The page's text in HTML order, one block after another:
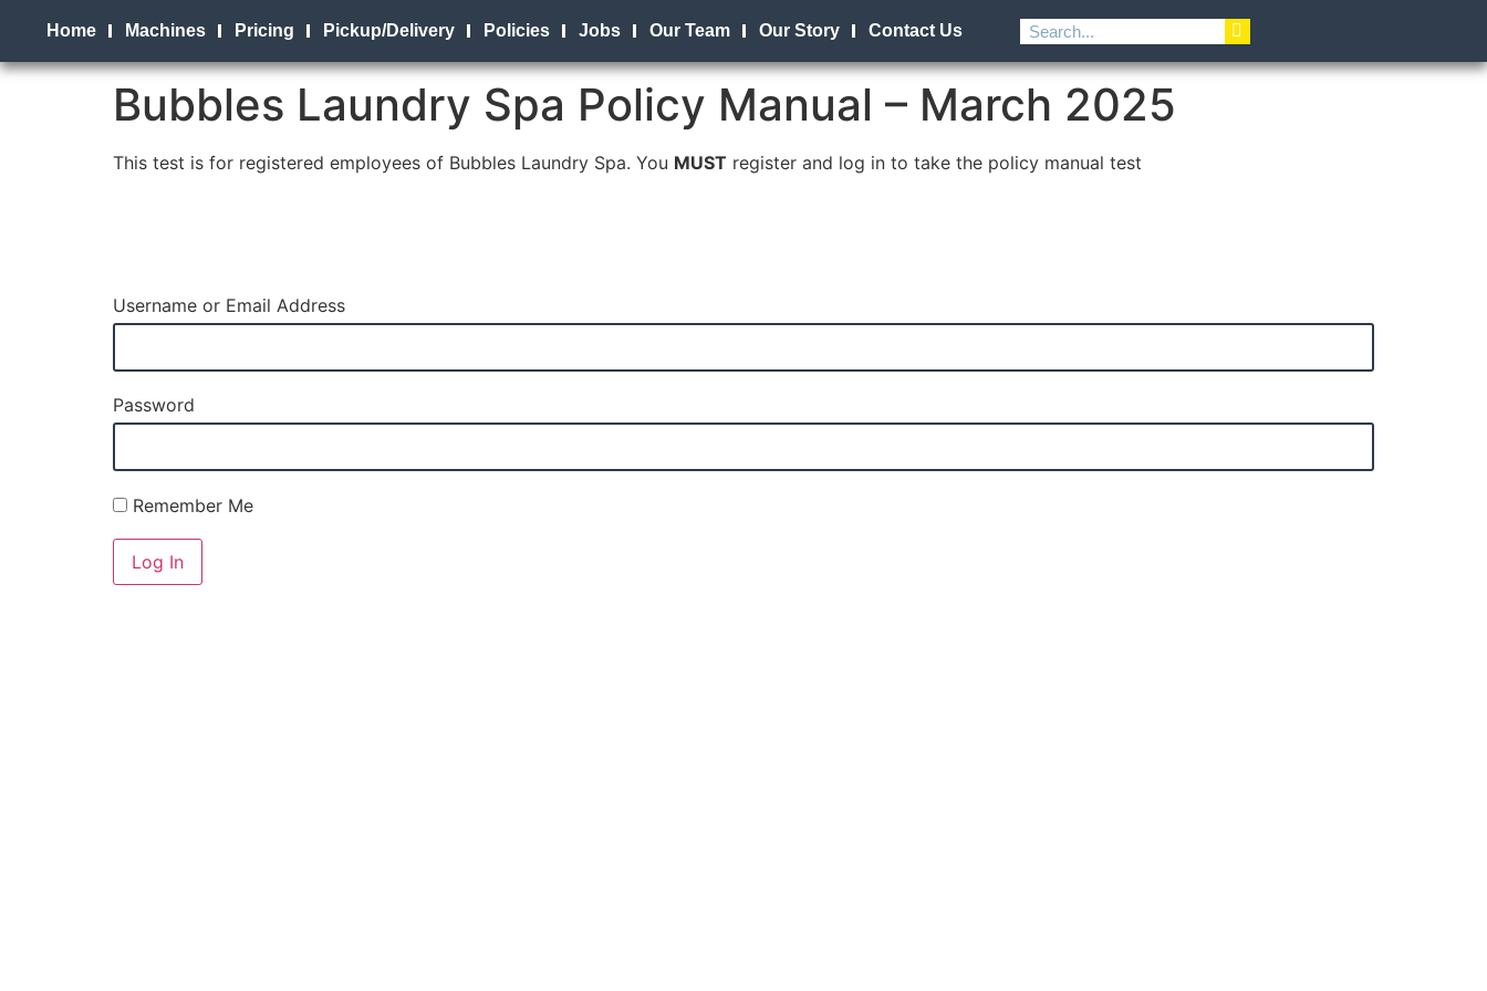
Home Machines Pricing Pickup/Delivery Policies Jobs Our Team Our Story Contact Us
Bubbles Laundry Spa Policy Manual – March 2025
This test is for registered employees of Bubbles Laundry Spa. You MUST register and log in to take the policy manual test
Username or Email Address
Password
Remember Me